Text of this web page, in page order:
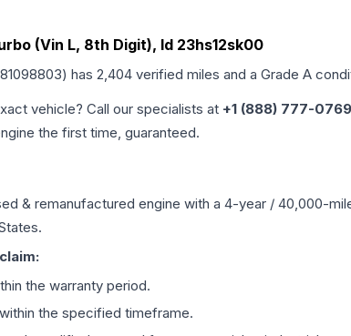
(Vin L, 8th Digit), Id 23hs12sk00
) has 2,404 verified miles and a Grade A
vehicle? Call our specialists at +1 (888) 777-
the first time, guaranteed.
& remanufactured engine with a 4-year / 40,000-
the warranty period.
the specified timeframe.